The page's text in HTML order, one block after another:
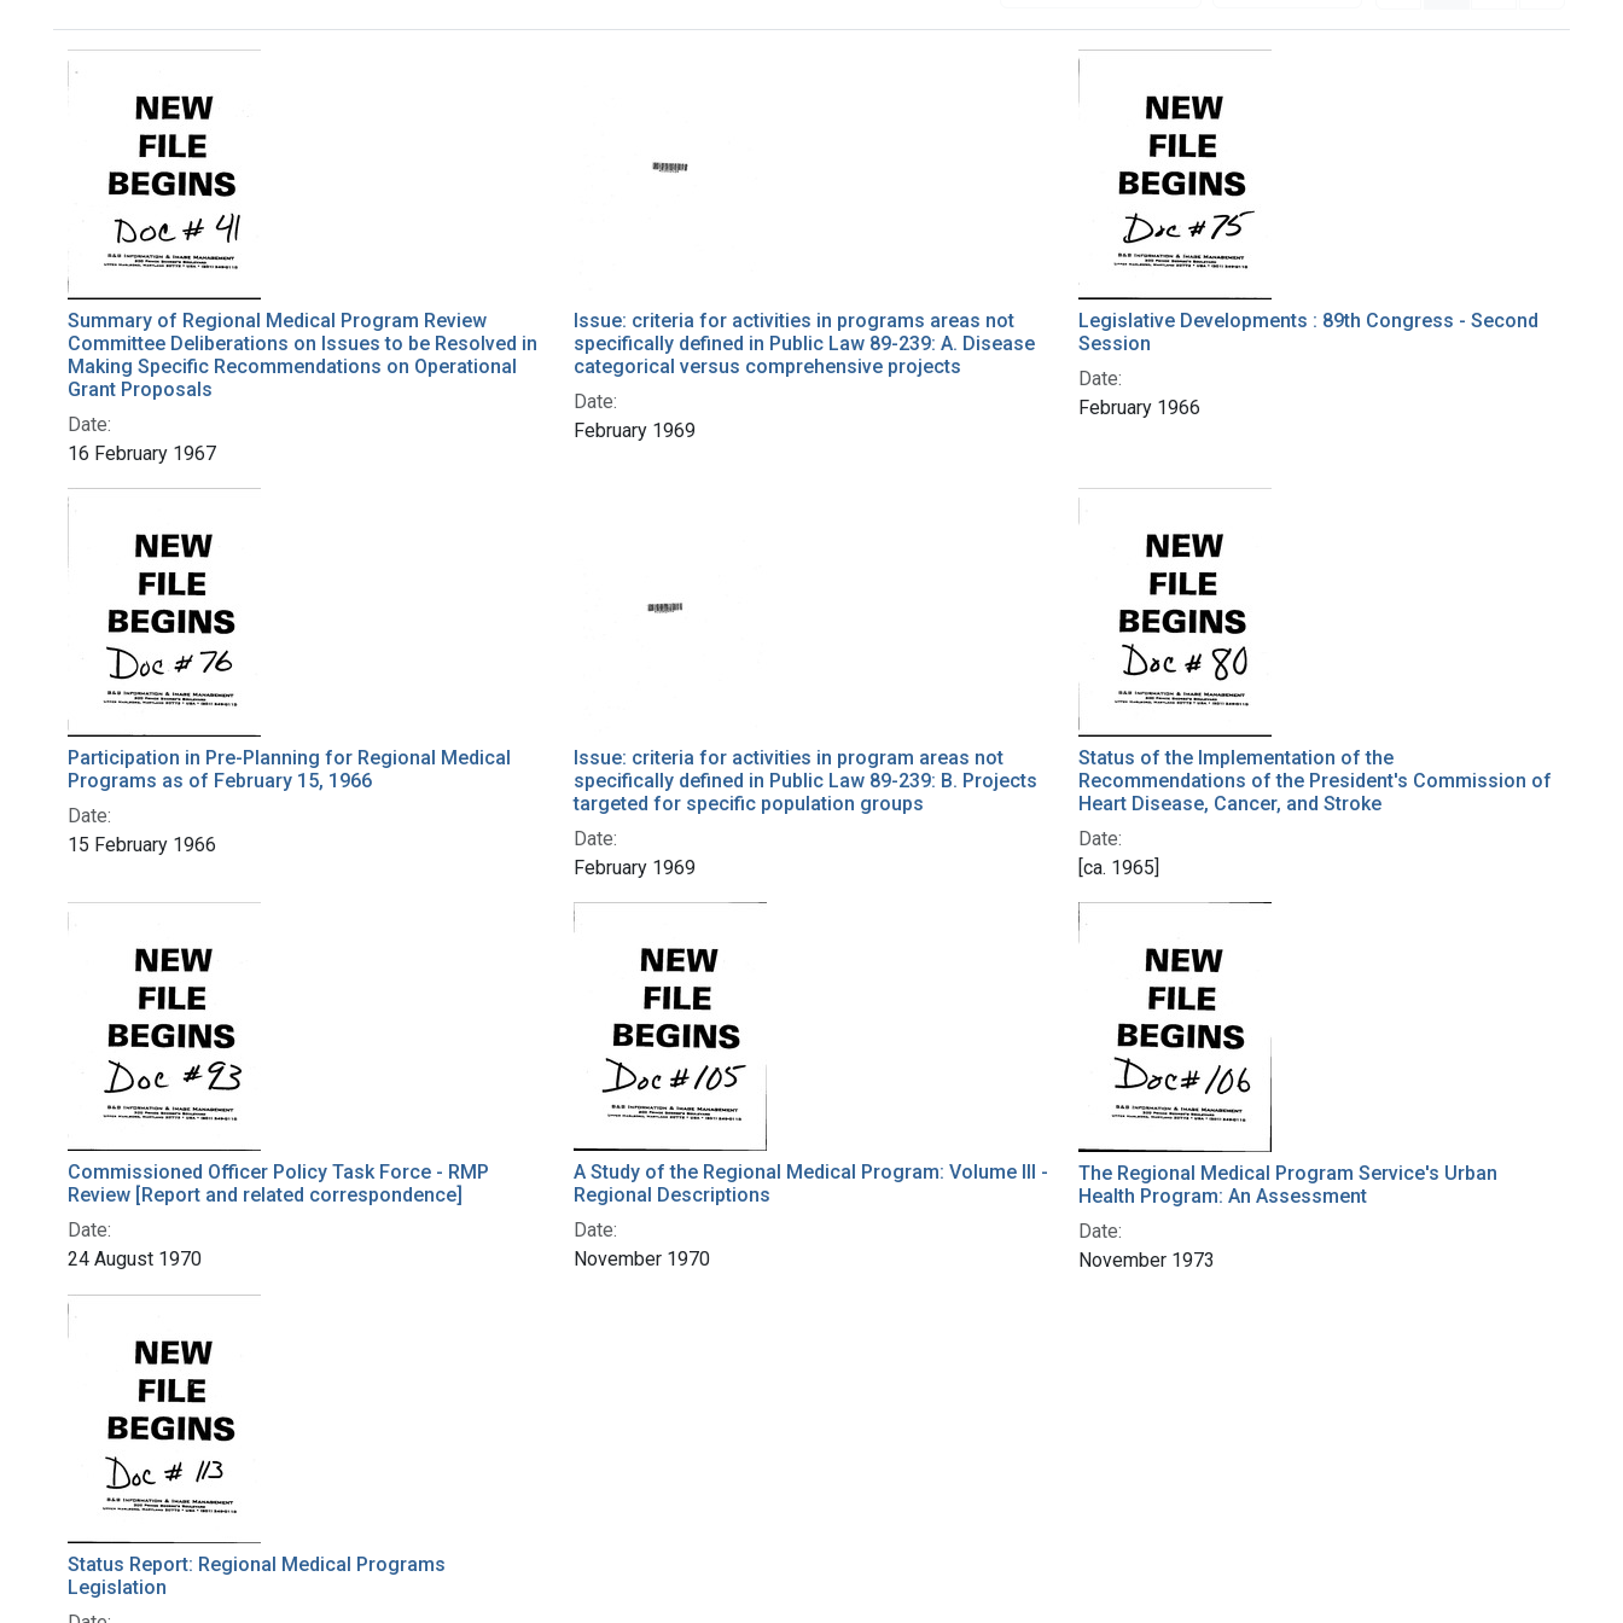
Search Results
Summary of Regional Medical Program Review
Committee Deliberations on Issues to be Resolved in
Making Specific Recommendations on Operational
Grant Proposals
Date:
16 February 1967
Issue: criteria for activities in programs areas not
specifically defined in Public Law 89-239: A. Disease
categorical versus comprehensive projects
Date:
February 1969
Legislative Developments : 89th Congress - Second
Session
Date:
February 1966
Participation in Pre-Planning for Regional Medical
Programs as of February 15, 1966
Date:
15 February 1966
Issue: criteria for activities in program areas not
specifically defined in Public Law 89-239: B. Projects
targeted for specific population groups
Date:
February 1969
Status of the Implementation of the
Recommendations of the President's Commission of
Heart Disease, Cancer, and Stroke
Date:
[ca. 1965]
Commissioned Officer Policy Task Force - RMP
Review [Report and related correspondence]
Date:
24 August 1970
A Study of the Regional Medical Program: Volume III -
Regional Descriptions
Date:
November 1970
The Regional Medical Program Service's Urban
Health Program: An Assessment
Date:
November 1973
Status Report: Regional Medical Programs
Legislation